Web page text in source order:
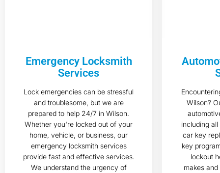
Emergency Locksmith
Services
Lock emergencies can be stressful
and troublesome, but we are
prepared to help 24/7 in Wilson.
Whether you're locked out of your
home, vehicle, or business, our
emergency locksmith services
provide fast and effective services.
We understand the urgency of
Wilson?
including
car key
key
lockout
makes